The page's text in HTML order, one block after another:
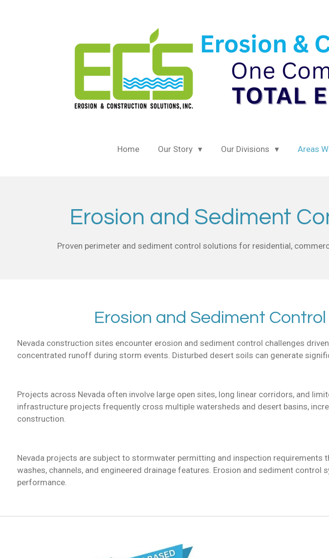
Home Our Story Our Divisions Areas
Erosion and Sediment
Proven perimeter and sediment control solutions for residential,
Erosion and Sediment
Nevada construction sites encounter erosion and sediment control challenges
concentrated runoff during storm events. Disturbed desert soils can generate
Projects across Nevada often involve large open sites, long linear corridors, and
infrastructure projects frequently cross multiple watersheds and desert basins,
construction.
Nevada projects are subject to stormwater permitting and inspection
washes, channels, and engineered drainage features. Erosion and sediment
performance.